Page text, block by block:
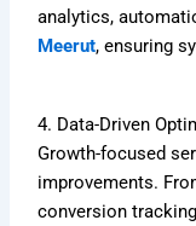
analytics,
Meerut, ensuring
4. Data-Driven
Growth-focused
improvements.
conversion